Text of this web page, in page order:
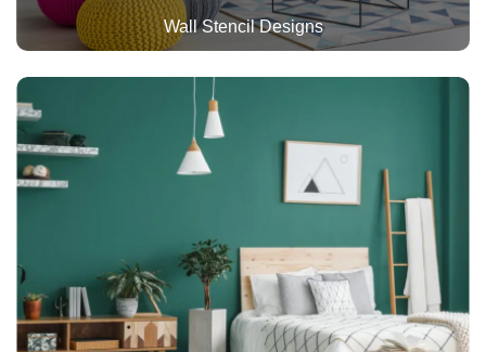
Wall Stencil Designs